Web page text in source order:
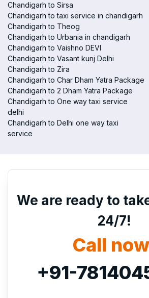
Chandigarh to Sirsa
Chandigarh to taxi service in chandigarh
Chandigarh to Theog
Chandigarh to Urbania in chandigarh
Chandigarh to Vaishno DEVI
Chandigarh to Vasant kunj Delhi
Chandigarh to Zira
Chandigarh to Char Dham Yatra Package
Chandigarh to 2 Dham Yatra Package
Chandigarh to One way taxi service
delhi
Chandigarh to Delhi one way taxi
service
We are ready to
24/7!
Call
+91-